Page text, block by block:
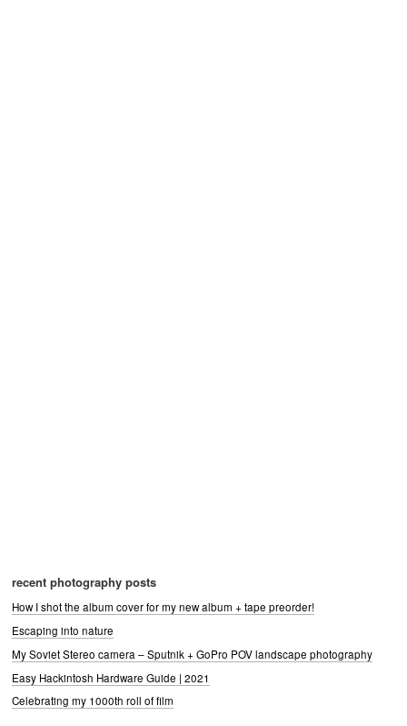
recent photography posts
How I shot the album cover for my new album + tape preorder!
Escaping into nature
My Soviet Stereo camera – Sputnik + GoPro POV landscape photography
Easy Hackintosh Hardware Guide | 2021
Celebrating my 1000th roll of film